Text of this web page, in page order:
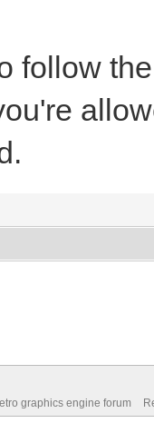
follow
graphics engine forum